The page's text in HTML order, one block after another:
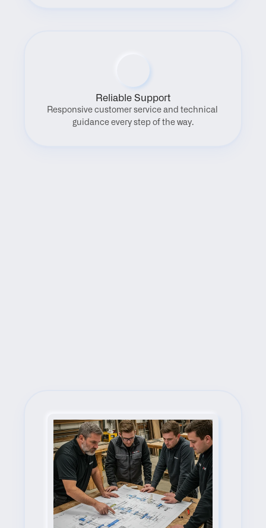
Reliable Support
Responsive customer service and technical
guidance every step of the way.